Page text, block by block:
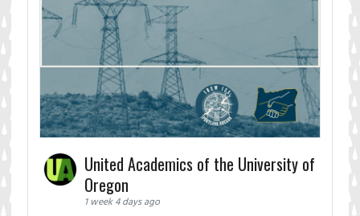
United Academics of the University of
Oregon
1 week 4 days ago